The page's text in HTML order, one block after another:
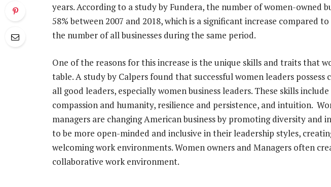
years. According to a study by Fundera, the number of women-owned
58% between 2007 and 2018, which is a significant increase compared
the number of all businesses during the same period.
One of the reasons for this increase is the unique skills and traits that
table. A study by Calpers found that successful women leaders
all good leaders, especially women business leaders. These skills
compassion and humanity, resilience and persistence, and intuition.
managers are changing American business by promoting diversity and
to be more open-minded and inclusive in their leadership styles,
welcoming work environments. Women owners and Managers often
collaborative work environment.